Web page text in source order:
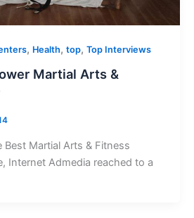
, Health, top, Top Interviews
Martial Arts &
Martial Arts & Fitness
Internet Admedia reached to a